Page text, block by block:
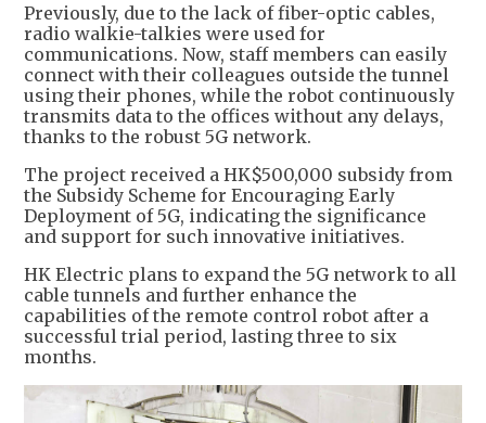
Previously, due to the lack of fiber-optic cables,
radio walkie-talkies were used for
communications. Now, staff members can easily
connect with their colleagues outside the tunnel
using their phones, while the robot continuously
transmits data to the offices without any delays,
thanks to the robust 5G network.
The project received a HK$500,000 subsidy from
the Subsidy Scheme for Encouraging Early
Deployment of 5G, indicating the significance
and support for such innovative initiatives.
HK Electric plans to expand the 5G network to all
cable tunnels and further enhance the
capabilities of the remote control robot after a
successful trial period, lasting three to six
months.